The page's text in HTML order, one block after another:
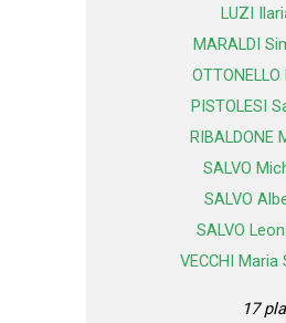
LUZI
MARALDI
PISTOLESI
RIBALDONE
SALVO
SALVO
SALVO
VECCHI
17